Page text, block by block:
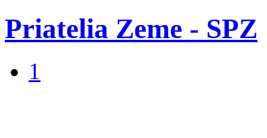
Priatelia Zeme - SPZ
1